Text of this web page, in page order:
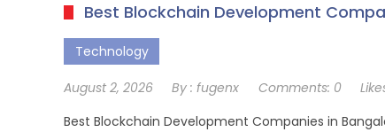
Best Blockchain Development
Technology
August 2, 2026 By : fugenx Comments: 0
Best Blockchain Development Companies in